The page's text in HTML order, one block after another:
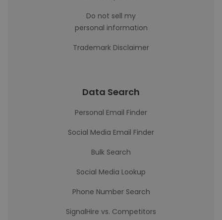
Do not sell my
personal information
Trademark Disclaimer
Data Search
Personal Email Finder
Social Media Email Finder
Bulk Search
Social Media Lookup
Phone Number Search
SignalHire vs. Competitors